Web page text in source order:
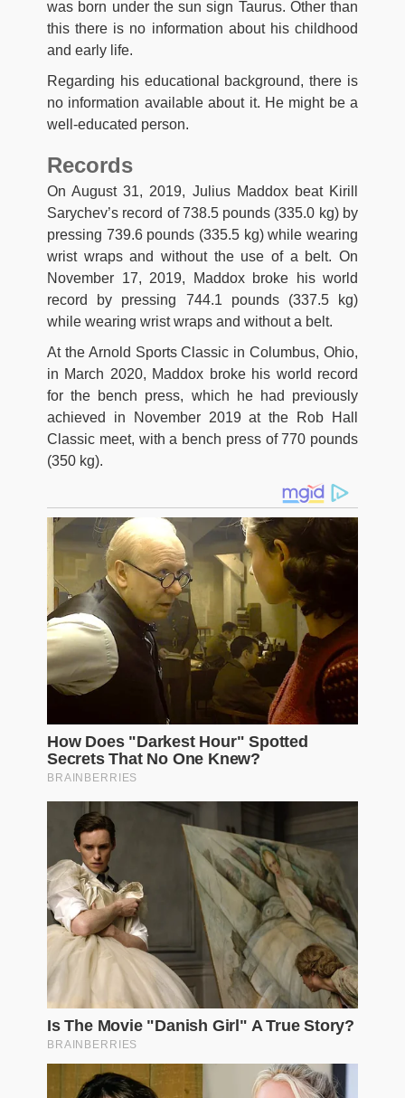
was born under the sun sign Taurus. Other than
this there is no information about his childhood
and early life.
Regarding his educational background, there is
no information available about it. He might be a
well-educated person.
Records
On August 31, 2019, Julius Maddox beat Kirill
Sarychev’s record of 738.5 pounds (335.0 kg) by
pressing 739.6 pounds (335.5 kg) while wearing
wrist wraps and without the use of a belt. On
November 17, 2019, Maddox broke his world
record by pressing 744.1 pounds (337.5 kg)
while wearing wrist wraps and without a belt.
At the Arnold Sports Classic in Columbus, Ohio,
in March 2020, Maddox broke his world record
for the bench press, which he had previously
achieved in November 2019 at the Rob Hall
Classic meet, with a bench press of 770 pounds
(350 kg).